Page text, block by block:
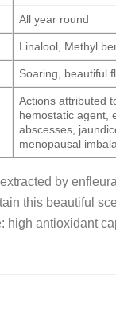
All year round
Linalool, Methyl
Soaring, beautiful
Actions attributed
hemostatic agent,
abscesses,
menopausal
by
this beautiful
high antioxidant